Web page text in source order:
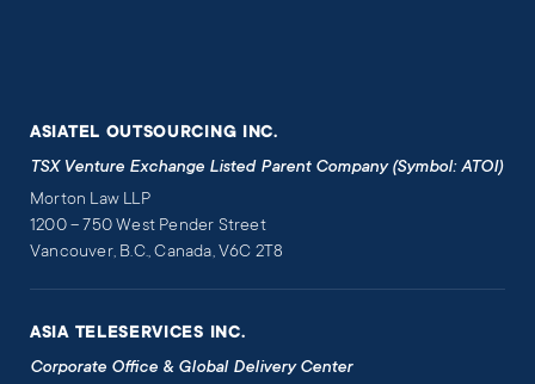
ASIATEL OUTSOURCING INC.
TSX Venture Exchange Listed Parent Company (Symbol: ATOI)
Morton Law LLP
1200 – 750 West Pender Street
Vancouver, B.C., Canada, V6C 2T8
ASIA TELESERVICES INC.
Corporate Office & Global Delivery Center